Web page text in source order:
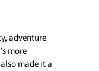
adventure
more
made it a